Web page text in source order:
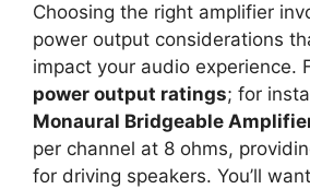
Choosing the right amplifier
power output considerations
impact your audio experience.
power output ratings; for
Monaural Bridgeable
per channel at 8 ohms,
for driving speakers. You’ll